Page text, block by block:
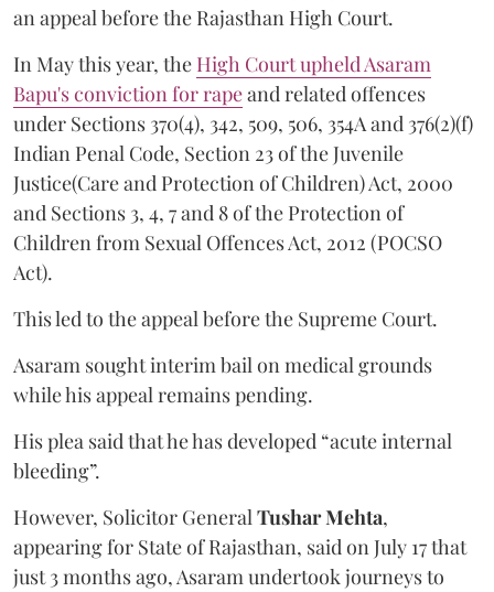
an appeal before the Rajasthan High Court.
In May this year, the High Court upheld Asaram
Bapu's conviction for rapeand related offences
under Sections 370(4), 342, 509, 506, 354A and 376(2)(f)
Indian Penal Code, Section 23 of the Juvenile
Justice(Care and Protection of Children) Act, 2000
and Sections 3, 4, 7 and 8 of the Protection of
Children from Sexual Offences Act, 2012 (POCSO
Act).
This led to the appeal before the Supreme Court.
Asaram sought interim bail on medical grounds
while his appeal remains pending.
His plea said that he has developed “acute internal
bleeding”.
However, Solicitor GeneralTushar Mehta,
appearing for State of Rajasthan, said on July 17 that
just 3 months ago, Asaram undertook journeys to